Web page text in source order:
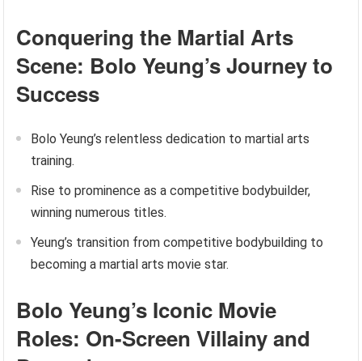
Conquering the Martial Arts
Scene: Bolo Yeung’s Journey to
Success
Bolo Yeung’s relentless dedication to martial arts
training.
Rise to prominence as a competitive bodybuilder,
winning numerous titles.
Yeung’s transition from competitive bodybuilding to
becoming a martial arts movie star.
Bolo Yeung’s Iconic Movie
Roles: On-Screen Villainy and